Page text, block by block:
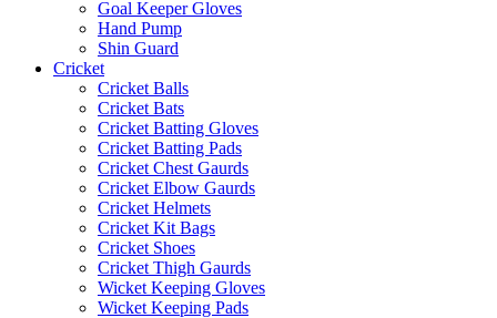
Goal Keeper Gloves
Hand Pump
Shin Guard
Cricket
Cricket Balls
Cricket Bats
Cricket Batting Gloves
Cricket Batting Pads
Cricket Chest Gaurds
Cricket Elbow Gaurds
Cricket Helmets
Cricket Kit Bags
Cricket Shoes
Cricket Thigh Gaurds
Wicket Keeping Gloves
Wicket Keeping Pads